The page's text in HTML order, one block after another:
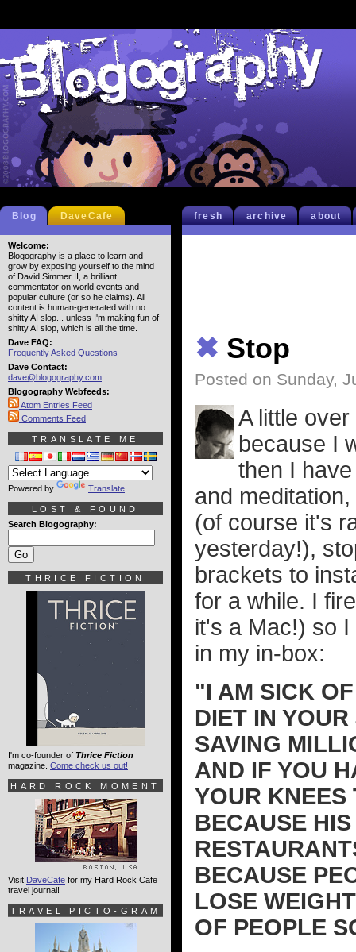
fresh archive about
✖ Stop
Posted on Sunday,
A little
because I
then I
and
(of course it's
yesterday!),
brackets to
for a while. I
it's a Mac!) so
in my in-box:
"I AM SICK
DIET IN
SAVING
AND IF YOU
YOUR KNEES
BECAUSE
BECAUSE
LOSE
OF PEOPLE
Blog DaveCafe
Welcome:
Blogography is a place to learn and
grow by exposing yourself to the mind
of David Simmer II, a brilliant
commentator on world events and
popular culture (or so he claims). All
content is human-generated with no
shitty AI slop... unless I'm making fun of
shitty AI slop, which is all the time.
Dave FAQ:
Frequently Asked Questions
Dave Contact:
dave@blogography.com
Blogography Webfeeds:
Atom Entries Feed
Comments Feed
TRANSLATE ME
Powered by Translate
LOST & FOUND
Search Blogography:
THRICE FICTION
I'm co-founder of Thrice Fiction
magazine. Come check us out!
HARD ROCK MOMENT
Visit DaveCafe for my Hard Rock Cafe
travel journal!
TRAVEL PICTO-GRAM